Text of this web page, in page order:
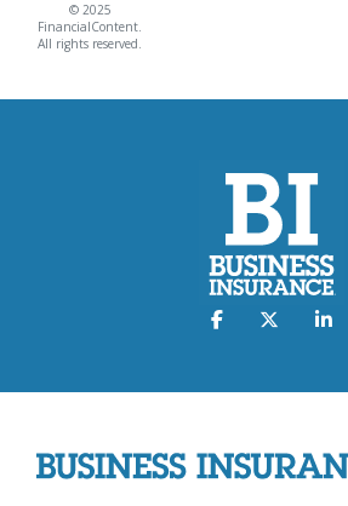
© 2025
FinancialContent.
All rights reserved.